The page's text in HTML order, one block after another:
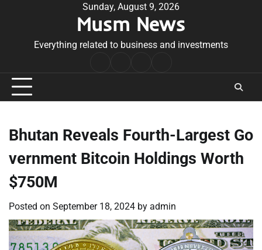
Sunday, August 9, 2026
Musm News
Everything related to business and investments
Conditions
Bhutan Reveals Fourth-Largest Go
vernment Bitcoin Holdings Worth
$750M
Posted on September 18, 2024 by admin